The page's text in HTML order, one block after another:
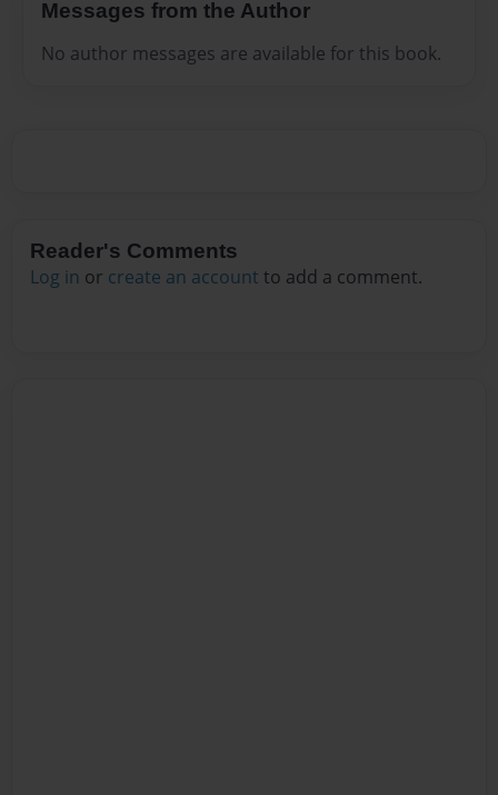
Messages from the Author
No author messages are available for this book.
Reader's Comments
Log in or create an account to add a comment.